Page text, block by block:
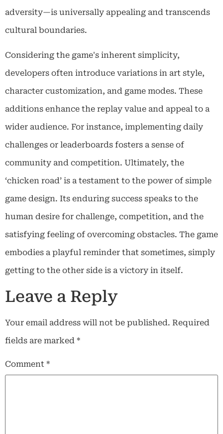
adversity—is universally appealing and transcends
cultural boundaries.
Considering the game's inherent simplicity,
developers often introduce variations in art style,
character customization, and game modes. These
additions enhance the replay value and appeal to a
wider audience. For instance, implementing daily
challenges or leaderboards fosters a sense of
community and competition. Ultimately, the
‘chicken road’ is a testament to the power of simple
game design. Its enduring success speaks to the
human desire for challenge, competition, and the
satisfying feeling of overcoming obstacles. The game
embodies a playful reminder that sometimes, simply
getting to the other side is a victory in itself.
Leave a Reply
Your email address will not be published. Required
fields are marked *
Comment *